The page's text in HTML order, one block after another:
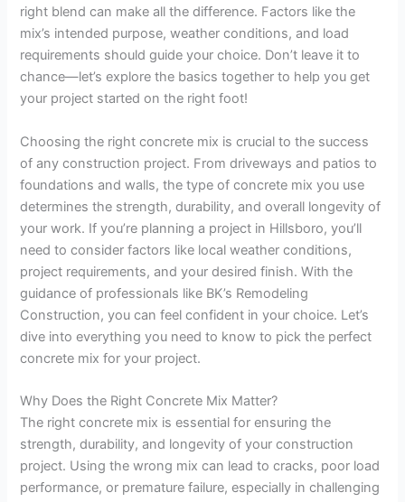
right blend can make all the difference. Factors like the
mix’s intended purpose, weather conditions, and load
requirements should guide your choice. Don’t leave it to
chance—let’s explore the basics together to help you get
your project started on the right foot!
Choosing the right concrete mix is crucial to the success
of any construction project. From driveways and patios to
foundations and walls, the type of concrete mix you use
determines the strength, durability, and overall longevity of
your work. If you’re planning a project in Hillsboro, you’ll
need to consider factors like local weather conditions,
project requirements, and your desired finish. With the
guidance of professionals like BK’s Remodeling
Construction, you can feel confident in your choice. Let’s
dive into everything you need to know to pick the perfect
concrete mix for your project.
Why Does the Right Concrete Mix Matter?
The right concrete mix is essential for ensuring the
strength, durability, and longevity of your construction
project. Using the wrong mix can lead to cracks, poor load
performance, or premature failure, especially in challenging